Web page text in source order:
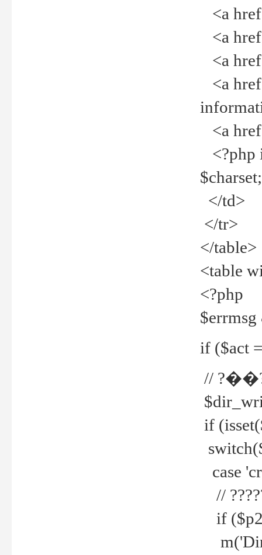
<a
<a
<a
<a
<a
<?php
</td>
</tr>
</table>
<table
<?php
if ($act
//
if
case
//
if